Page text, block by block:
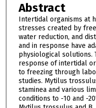
Abstract
Intertidal organisms at
stresses created by
water reduction, and
and in response have
physiological solutions.
response of intertidal
to freezing through
studies. Mytilus
staminea and various
conditions to -10 and -